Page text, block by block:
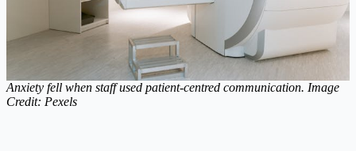
Anxiety fell when staff used patient-centred communication. Image
Credit: Pexels